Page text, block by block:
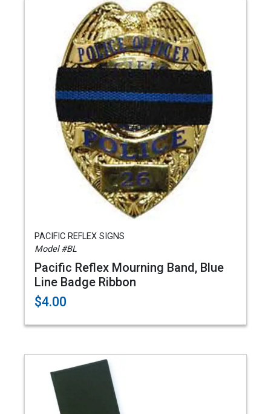
PACIFIC REFLEX SIGNS
Model #BL
Pacific Reflex Mourning Band, Blue
Line Badge Ribbon
$4.00